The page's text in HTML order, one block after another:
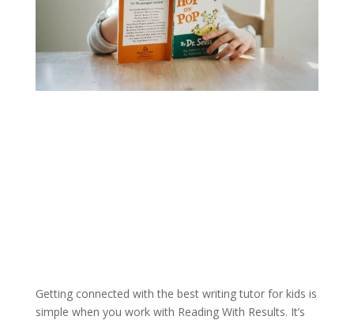
Getting connected with the best writing tutor for kids is
simple when you work with Reading With Results. It’s